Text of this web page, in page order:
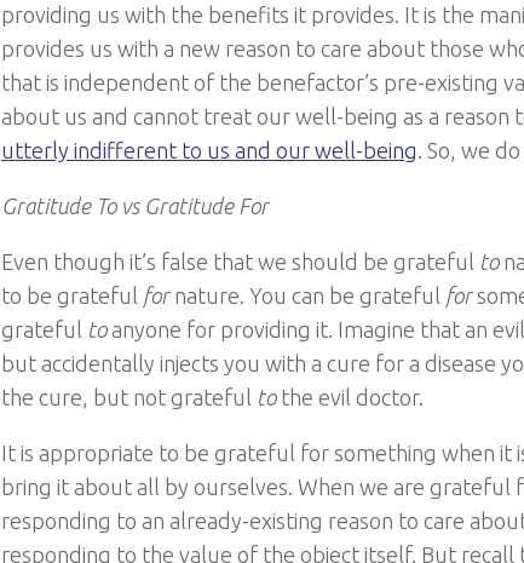
providing us with the benefits it provides. It is the
provides us with a new reason to care about those
that is independent of the benefactor’s pre-existing
about us and cannot treat our well-being as a reason
utterly indifferent to us and our well-being. So, we
Gratitude To vs Gratitude For
Even though it’s false that we should be grateful to
to be grateful for nature. You can be grateful for
grateful toanyone for providing it. Imagine that an
but accidentally injects you with a cure for a disease
the cure, but not grateful to the evil doctor.
It is appropriate to be grateful for something when it
bring it about all by ourselves. When we are grateful
responding to an already-existing reason to care
responding to the value of the object itself. But